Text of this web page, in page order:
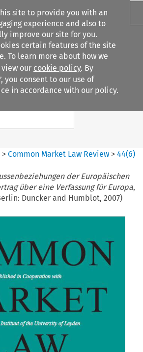
site to provide you with an
experience and also to
improve our site for you.
certain features of the site
To learn more about how we
view our cookie policy. By
you consent to our use of
in accordance with our policy.
filters
Review
Search content
>Common Market Law Review >44(6)
der Europäischen
über eine Verfassung für Europa,
Duncker and Humblot, 2007)